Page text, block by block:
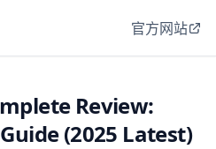
官方网站
Review:
(2025 Latest)